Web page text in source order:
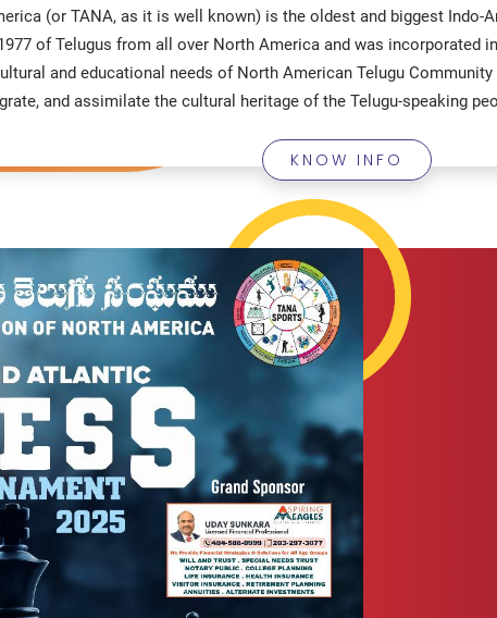
(or TANA, as it is well known) is the oldest and biggest Indo-
of Telugus from all over North America and was incorporated
and educational needs of North American Telugu
and assimilate the cultural heritage of the Telugu-speaking
KNOW INFO